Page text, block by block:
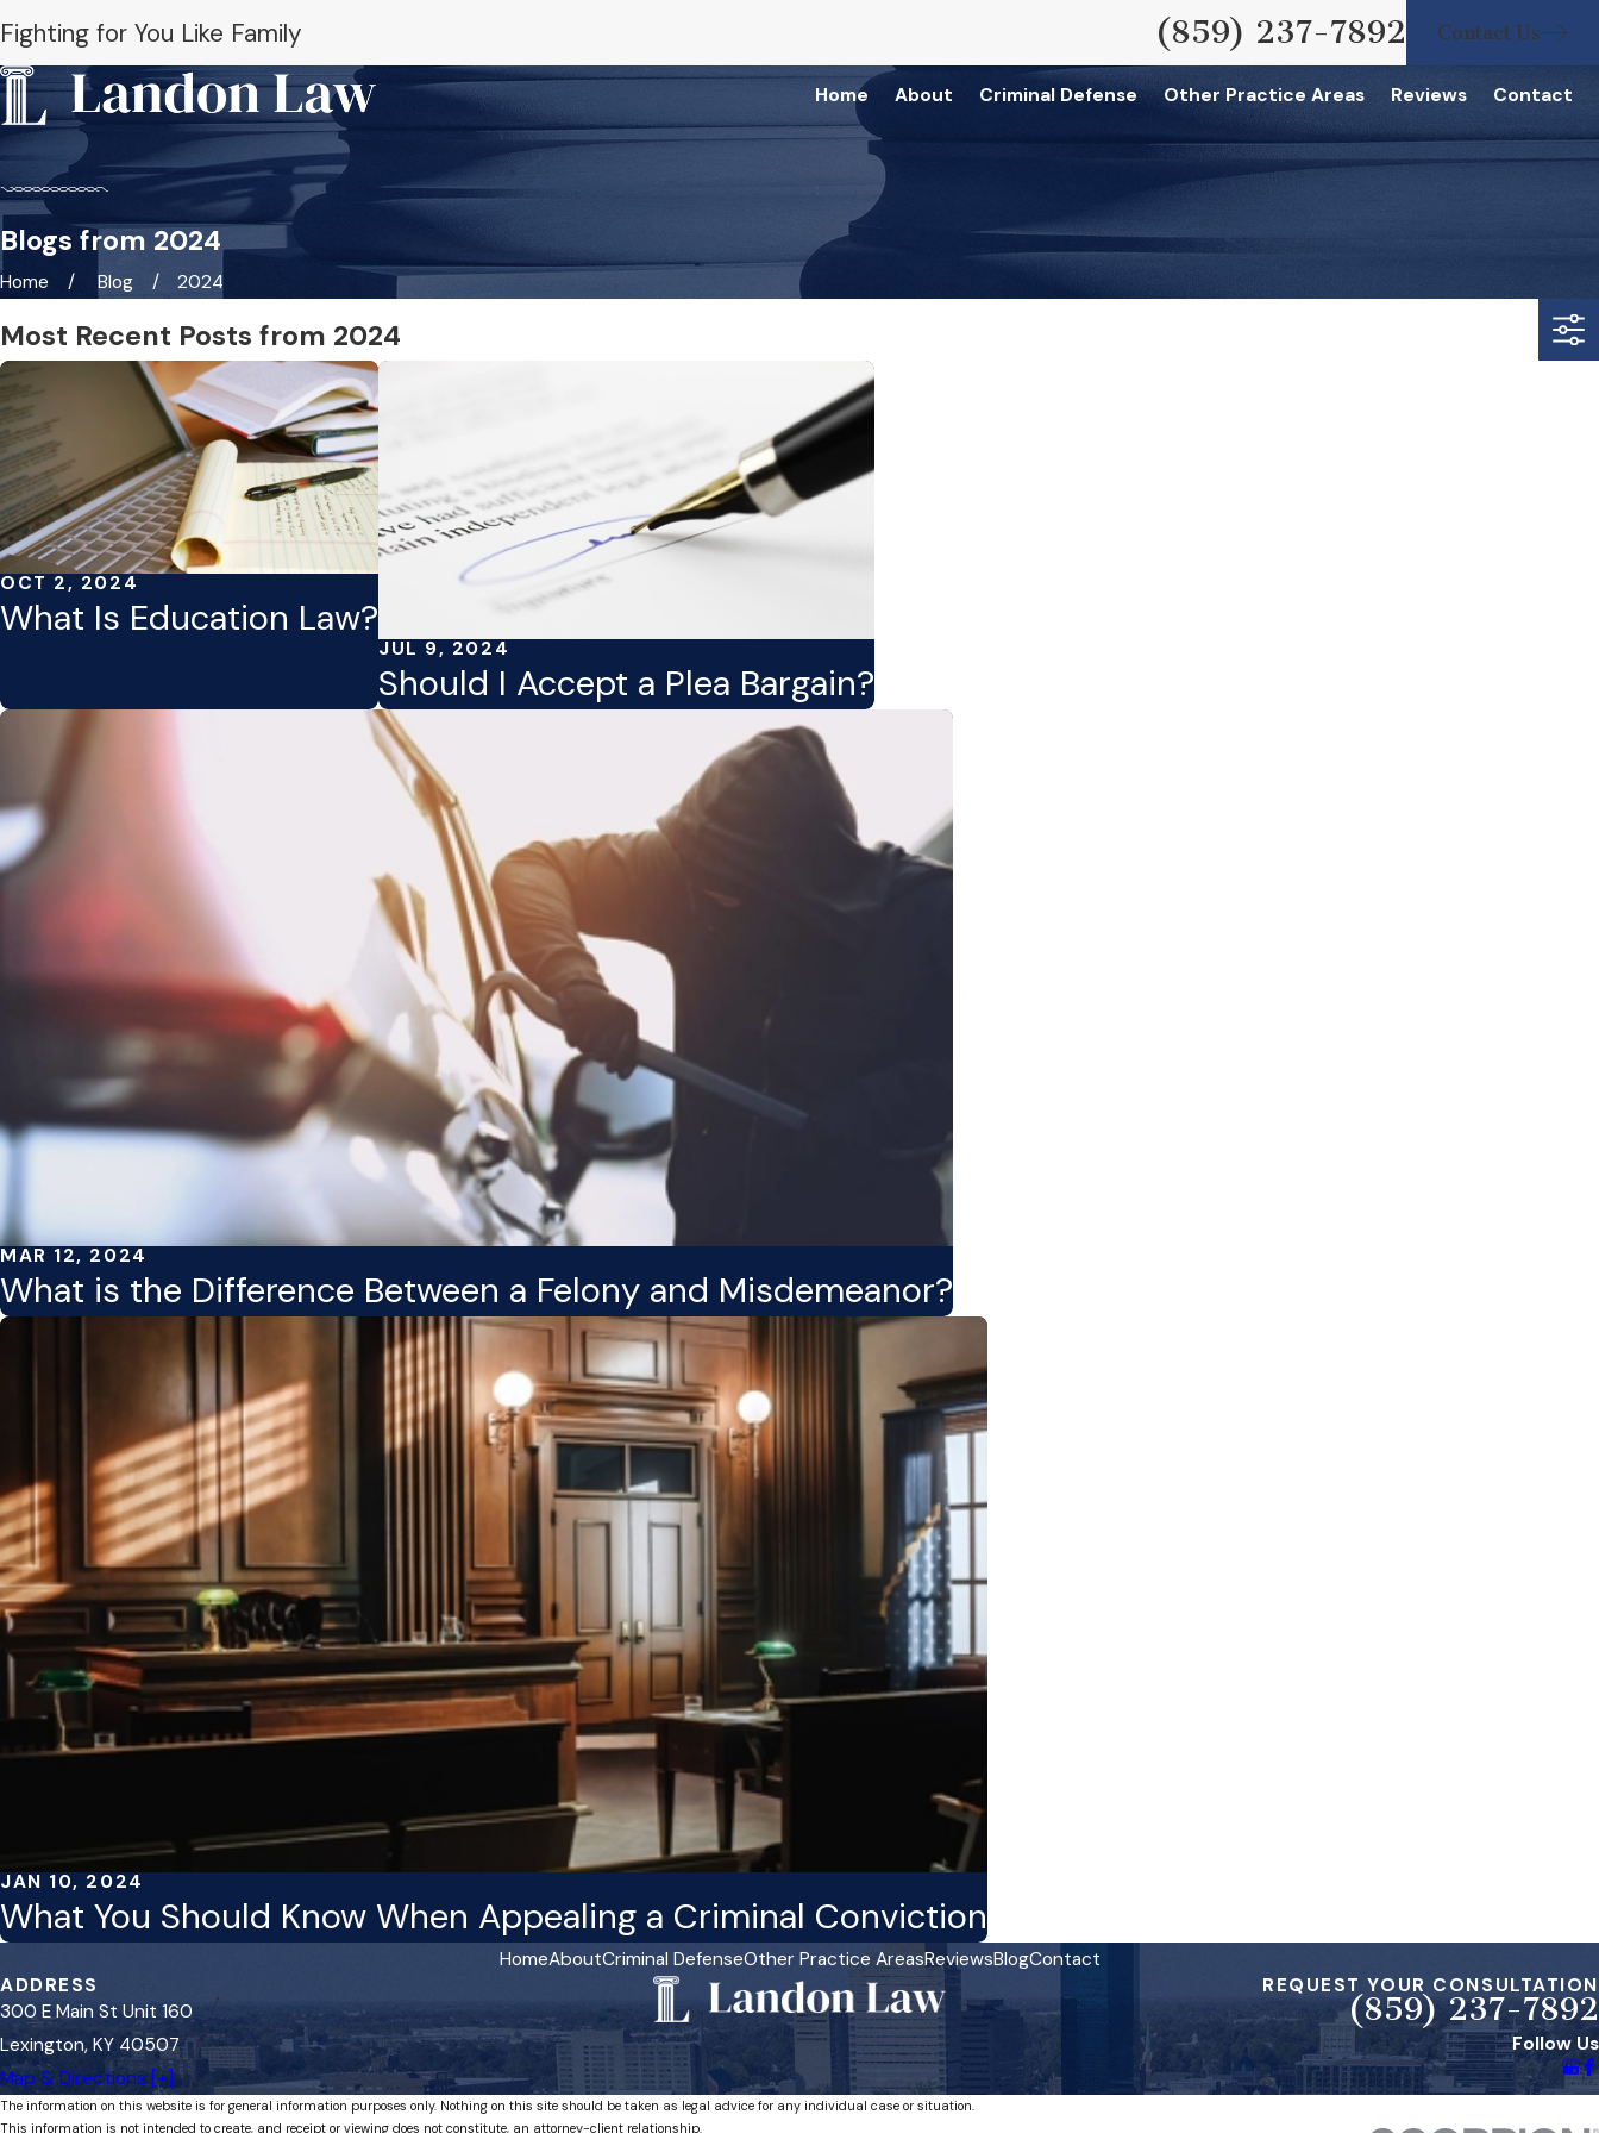
Fighting for You Like Family (859) 237-7892 Contact Us
Home About Criminal Defense Other Practice Areas Reviews Contact
Blogs from 2024
Home Blog 2024
Most Recent Posts from 2024
OCT 2, 2024
What Is Education Law?
JUL 9, 2024
Should I Accept a Plea Bargain?
MAR 12, 2024
What is the Difference Between a Felony and Misdemeanor?
JAN 10, 2024
What You Should Know When Appealing a Criminal Conviction
HomeAboutCriminal DefenseOther Practice AreasReviewsBlogContact
ADDRESS
300 E Main St Unit 160
Lexington, KY 40507
Map & Directions [+]
REQUEST YOUR CONSULTATION
(859) 237-7892
Follow Us
The information on this website is for general information purposes only. Nothing on this site should be taken as legal advice for any individual case or situation.
This information is not intended to create, and receipt or viewing does not constitute, an attorney-client relationship.